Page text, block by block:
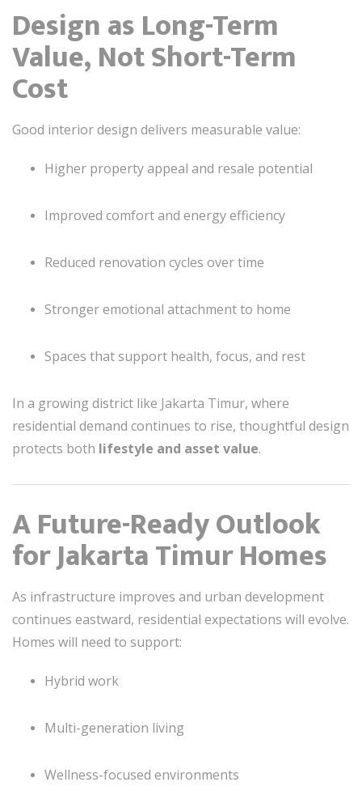
Design as Long-Term
Value, Not Short-Term
Cost
Good interior design delivers measurable value:
Higher property appeal and resale potential
Improved comfort and energy efficiency
Reduced renovation cycles over time
Stronger emotional attachment to home
Spaces that support health, focus, and rest
In a growing district like Jakarta Timur, where
residential demand continues to rise, thoughtful design
protects both lifestyle and asset value.
A Future-Ready Outlook
for Jakarta Timur Homes
As infrastructure improves and urban development
continues eastward, residential expectations will evolve.
Homes will need to support:
Hybrid work
Multi-generation living
Wellness-focused environments